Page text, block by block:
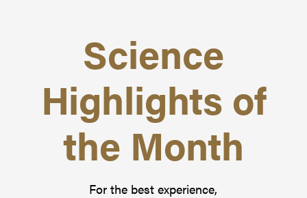
Science
Highlights of
the Month
For the best experience,